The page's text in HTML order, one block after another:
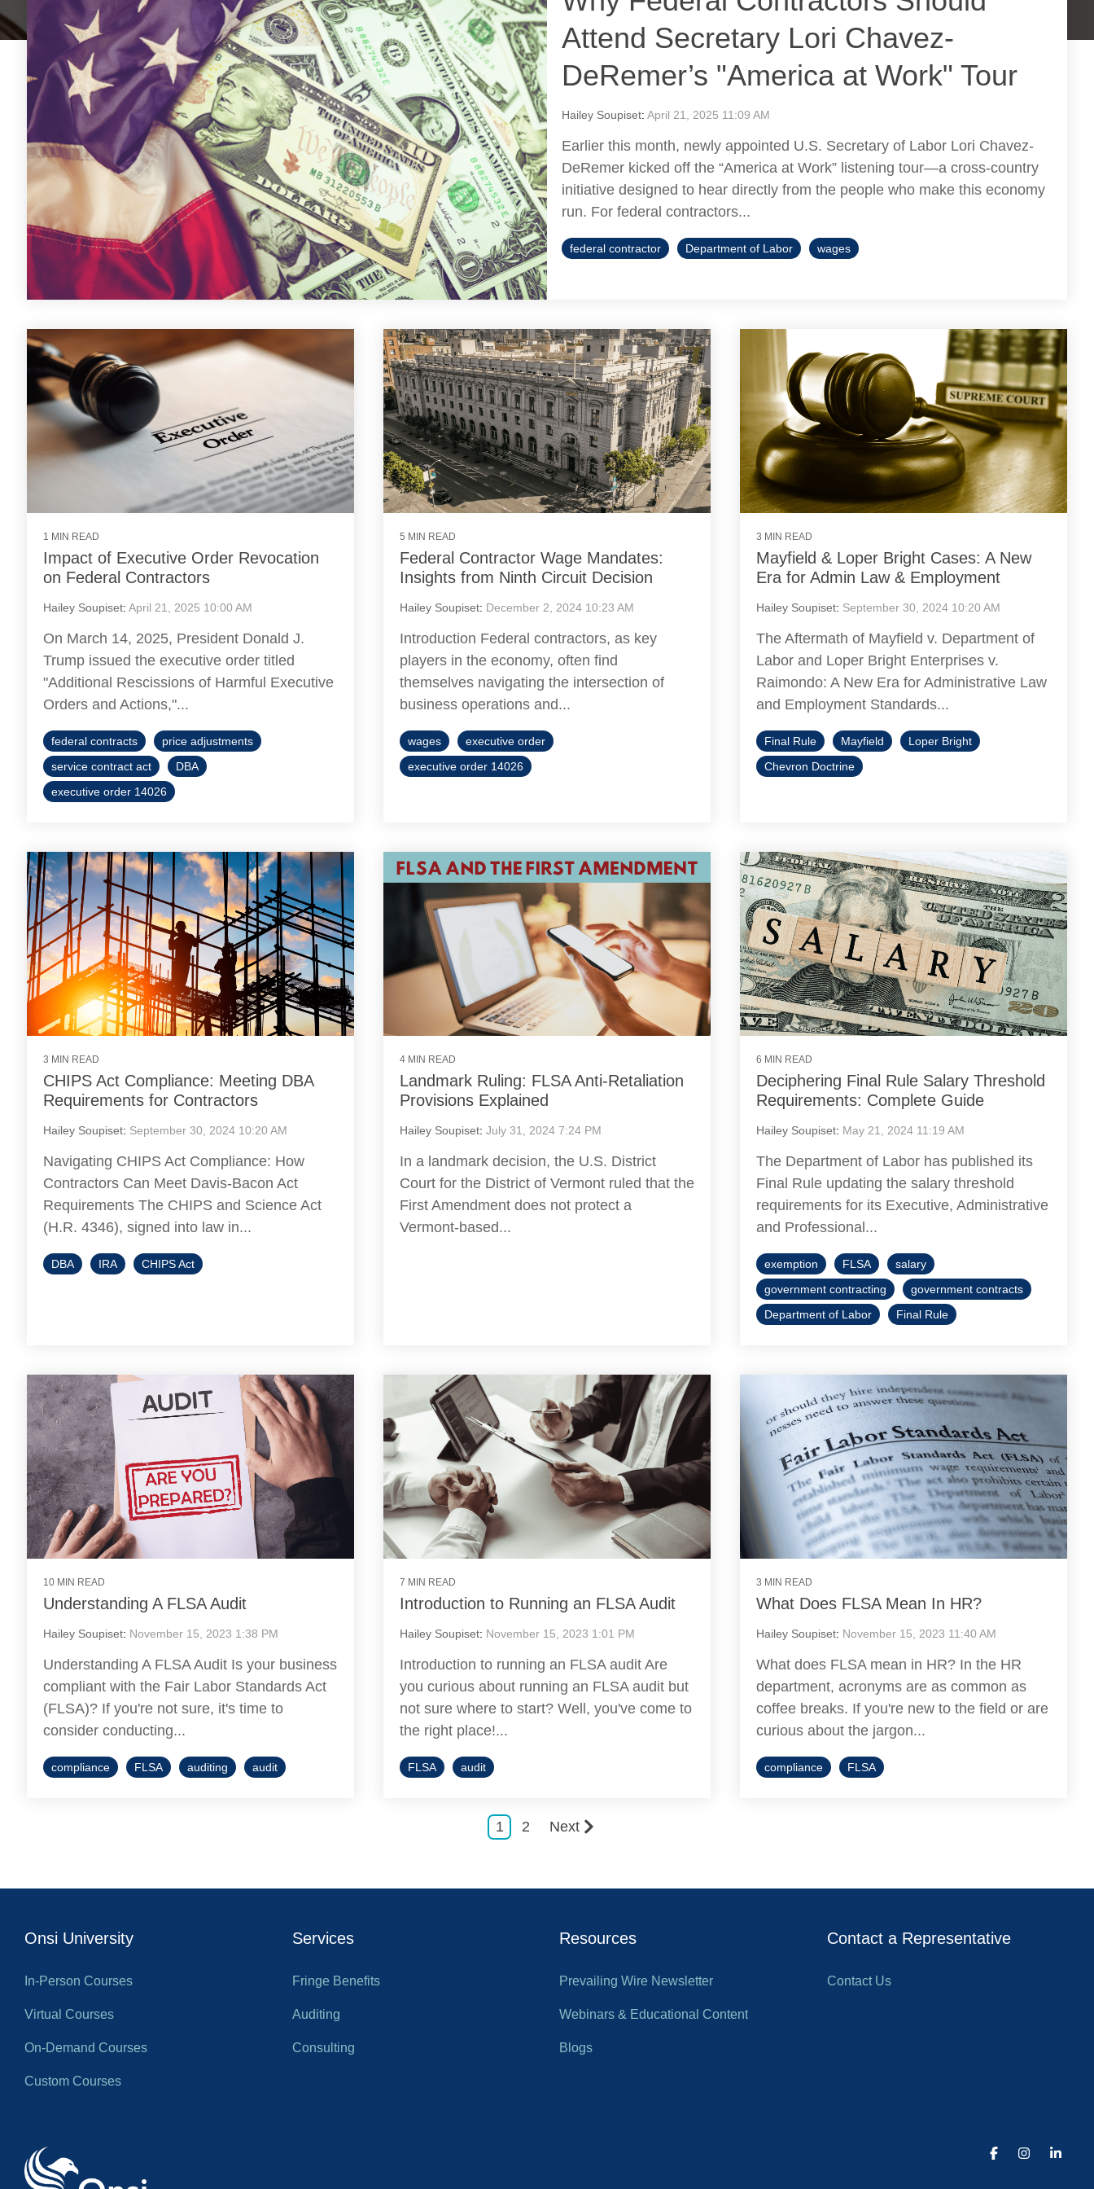
Attend Secretary Lori Chavez-
DeRemer’s "America at Work" Tour
Hailey Soupiset: April 21, 2025 11:09 AM
Earlier this month, newly appointed U.S. Secretary of Labor Lori Chavez-
DeRemer kicked off the “America at Work” listening tour—a cross-country
initiative designed to hear directly from the people who make this economy
run. For federal contractors...
federal contractor Department of Labor wages
1 MIN READ
Impact of Executive Order Revocation
on Federal Contractors
Hailey Soupiset: April 21, 2025 10:00 AM
On March 14, 2025, President Donald J.
Trump issued the executive order titled
"Additional Rescissions of Harmful Executive
Orders and Actions,"...
federal contracts
price adjustments
service contract act
DBA
executive order 14026
5 MIN READ
Federal Contractor Wage Mandates:
Insights from Ninth Circuit Decision
Hailey Soupiset: December 2, 2024 10:23 AM
Introduction Federal contractors, as key
players in the economy, often find
themselves navigating the intersection of
business operations and...
wages
executive order
executive order 14026
3 MIN READ
Mayfield & Loper Bright Cases: A New
Era for Admin Law & Employment
Hailey Soupiset: September 30, 2024 10:20 AM
The Aftermath of Mayfield v. Department of
Labor and Loper Bright Enterprises v.
Raimondo: A New Era for Administrative Law
and Employment Standards...
Final Rule Mayfield
Loper Bright
Chevron Doctrine
3 MIN READ
CHIPS Act Compliance: Meeting DBA
Requirements for Contractors
Hailey Soupiset: September 30, 2024 10:20 AM
Navigating CHIPS Act Compliance: How
Contractors Can Meet Davis-Bacon Act
Requirements The CHIPS and Science Act
(H.R. 4346), signed into law in...
DBA IRA CHIPS Act
4 MIN READ
Landmark Ruling: FLSA Anti-Retaliation
Provisions Explained
Hailey Soupiset: July 31, 2024 7:24 PM
In a landmark decision, the U.S. District
Court for the District of Vermont ruled that the
First Amendment does not protect a
Vermont-based...
6 MIN READ
Deciphering Final Rule Salary Threshold
Requirements: Complete Guide
Hailey Soupiset: May 21, 2024 11:19 AM
The Department of Labor has published its
Final Rule updating the salary threshold
requirements for its Executive, Administrative
and Professional...
exemption FLSA
salary
government contracting
government contracts
Department of Labor
Final Rule
10 MIN READ
Understanding A FLSA Audit
Hailey Soupiset: November 15, 2023 1:38 PM
Understanding A FLSA Audit Is your business
compliant with the Fair Labor Standards Act
(FLSA)? If you're not sure, it's time to
consider conducting...
compliance FLSA auditing audit
7 MIN READ
Introduction to Running an FLSA Audit
Hailey Soupiset: November 15, 2023 1:01 PM
Introduction to running an FLSA audit Are
you curious about running an FLSA audit but
not sure where to start? Well, you've come to
the right place!...
FLSA audit
3 MIN READ
What Does FLSA Mean In HR?
Hailey Soupiset: November 15, 2023 11:40 AM
What does FLSA mean in HR? In the HR
department, acronyms are as common as
coffee breaks. If you're new to the field or are
curious about the jargon...
compliance FLSA
1 2 Next
Onsi University
In-Person Courses
Virtual Courses
On-Demand Courses
Custom Courses
Services
Fringe Benefits
Auditing
Consulting
Resources
Prevailing Wire Newsletter
Webinars & Educational Content
Blogs
Contact a Representative
Contact Us